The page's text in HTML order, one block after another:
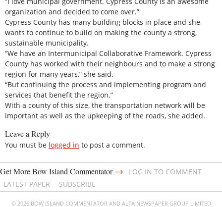
organization and decided to come over.”
Cypress County has many building blocks in place and she
wants to continue to build on making the county a strong,
sustainable municipality.
“We have an Intermunicipal Collaborative Framework. Cypress
County has worked with their neighbours and to make a strong
region for many years,” she said.
“But continuing the process and implementing program and
services that benefit the region.”
With a county of this size, the transportation network will be
important as well as the upkeeping of the roads, she added.
Leave a Reply
You must be logged in to post a comment.
Get More Bow Island Commentator→
LOG IN TO COMMENT
LATEST PAPER
SUBSCRIBE
© 2026 BOW ISLAND COMMENTATOR AND ALTA NEWSPAPER GROUP LIMITED